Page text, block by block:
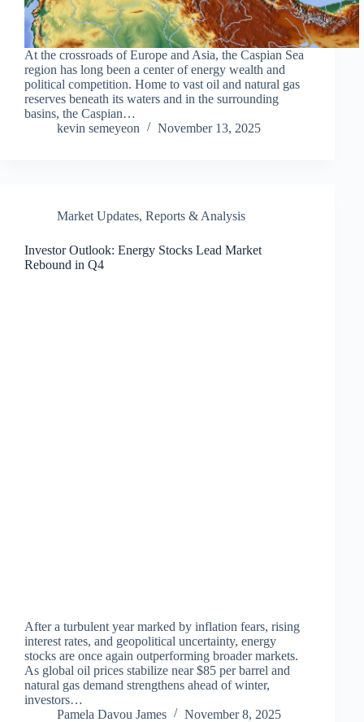
At the crossroads of Europe and Asia, the Caspian Sea
region has long been a center of energy wealth and
political competition. Home to vast oil and natural gas
reserves beneath its waters and in the surrounding
basins, the Caspian…
kevin semeyeon
November 13, 2025
Market Updates, Reports & Analysis
Investor Outlook: Energy Stocks Lead Market
Rebound in Q4
After a turbulent year marked by inflation fears, rising
interest rates, and geopolitical uncertainty, energy
stocks are once again outperforming broader markets.
As global oil prices stabilize near $85 per barrel and
natural gas demand strengthens ahead of winter,
investors…
Pamela Davou James
November 8, 2025